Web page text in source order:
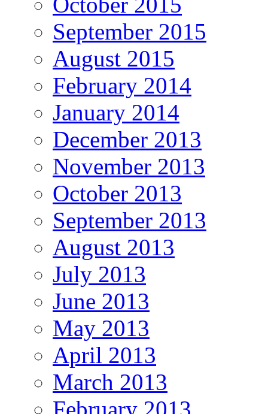
September 2015
August 2015
February 2014
January 2014
December 2013
November 2013
October 2013
September 2013
August 2013
July 2013
June 2013
May 2013
April 2013
March 2013